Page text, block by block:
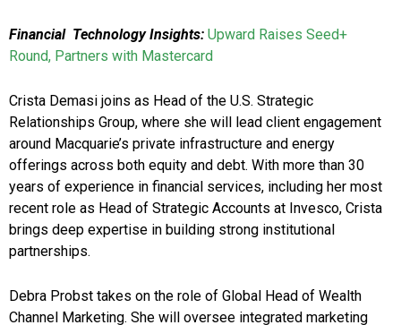
Financial Technology Insights: Upward Raises Seed+
Round, Partners with Mastercard
Crista Demasi joins as Head of the U.S. Strategic
Relationships Group, where she will lead client engagement
around Macquarie’s private infrastructure and energy
offerings across both equity and debt. With more than 30
years of experience in financial services, including her most
recent role as Head of Strategic Accounts at Invesco, Crista
brings deep expertise in building strong institutional
partnerships.
Debra Probst takes on the role of Global Head of Wealth
Channel Marketing. She will oversee integrated marketing